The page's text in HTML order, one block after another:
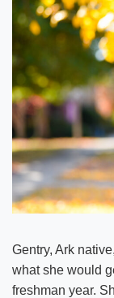
Gentry, Ark
what she would
freshman year.